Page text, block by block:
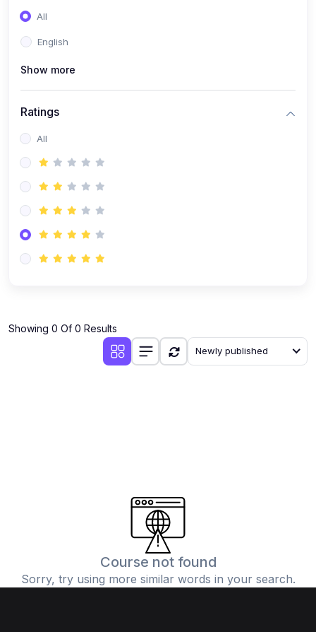
All
English
Show more
Ratings
All
Showing 0 Of 0 Results
Newly published
Course not found
Sorry, try using more similar words in your search.